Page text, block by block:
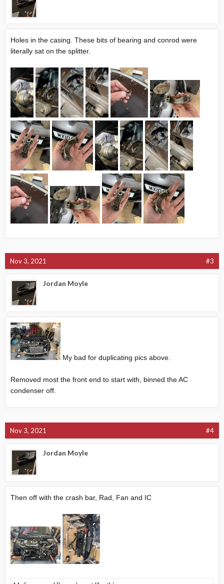
Holes in the casing. These bits of bearing and conrod were
literally sat on the splitter.
Nov 3, 2021 #3
Jordan Moyle
My bad for duplicating pics above.
Removed most the front end to start with, binned the AC
condenser off.
Nov 3, 2021 #4
Jordan Moyle
Then off with the crash bar, Rad, Fan and IC